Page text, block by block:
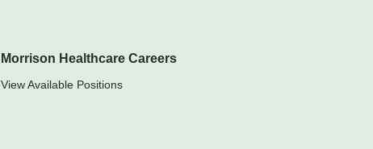
Morrison Healthcare Careers
View Available Positions